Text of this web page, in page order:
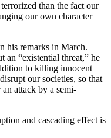
than the fact our
our own character
his remarks in March.
an “existential threat,” he
to killing innocent
our societies, so that
attack by a semi-
and cascading effect is